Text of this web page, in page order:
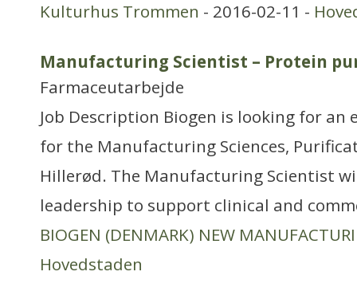
Kulturhus Trommen - 2016-02-11 -
Manufacturing Scientist – Protein
Farmaceutarbejde
Job Description Biogen is looking for an
for the Manufacturing Sciences,
Hillerød. The Manufacturing Scientist
leadership to support clinical and
BIOGEN (DENMARK) NEW
Hovedstaden